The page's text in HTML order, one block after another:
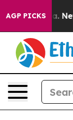
AGP PICKS
Newspaper